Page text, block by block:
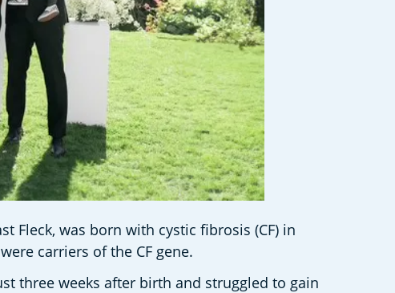
Fleck, was born with cystic fibrosis (CF) in
carriers of the CF gene.
three weeks after birth and struggled to gain